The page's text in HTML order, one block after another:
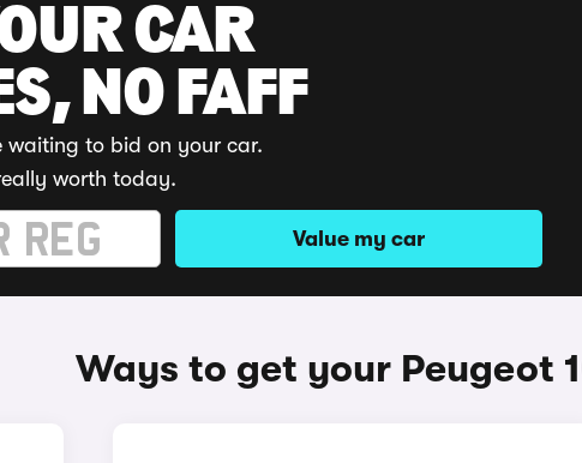
CAR
NO FAFF
waiting to bid on your car.
worth today.
Value my car
Ways to get your Peugeot